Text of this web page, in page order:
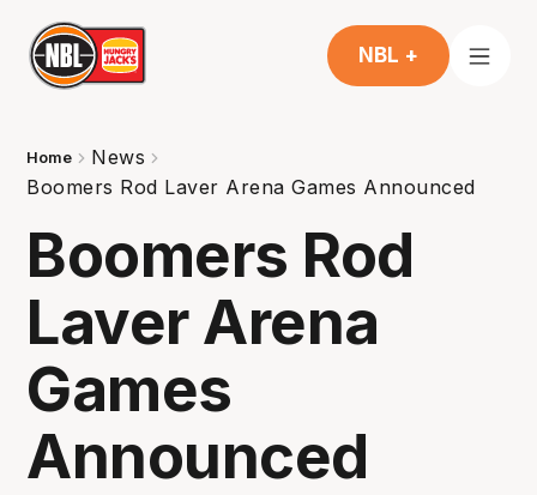
NBL +
Home
News
Boomers Rod Laver Arena Games Announced
Boomers Rod
Laver Arena
Games
Announced